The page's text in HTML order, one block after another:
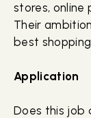
stores, online
Their
best
Application
Does this job